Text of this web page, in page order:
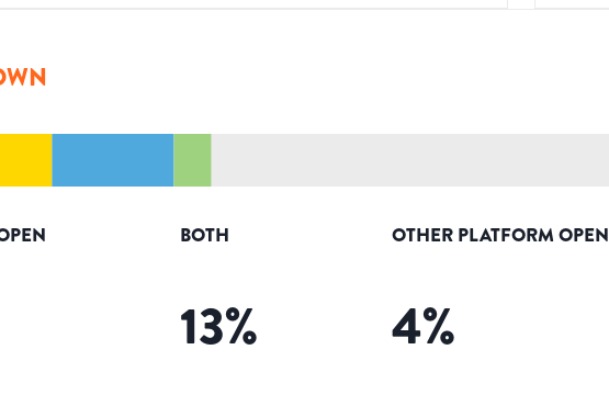
BOTH
13%
OTHER PLATFORM OPEN
4%